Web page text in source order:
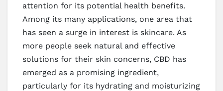
attention for its potential health benefits.
Among its many applications, one area that
has seen a surge in interest is skincare. As
more people seek natural and effective
solutions for their skin concerns, CBD has
emerged as a promising ingredient,
particularly for its hydrating and moisturizing